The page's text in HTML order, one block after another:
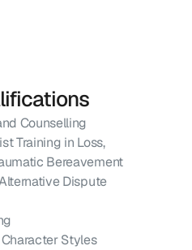
Counselling
Training in Loss,
Bereavement
Dispute
Styles